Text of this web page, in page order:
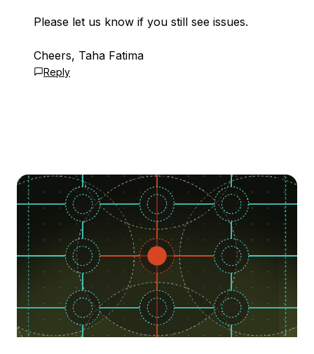
Please let us know if you still see issues.
Cheers, Taha Fatima
Reply